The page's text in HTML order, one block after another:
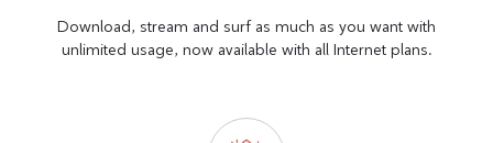
Download, stream and surf as much as you want with
unlimited usage, now available with all Internet plans.